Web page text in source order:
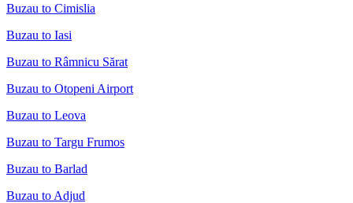
Buzau to Cimislia
Buzau to Iasi
Buzau to Râmnicu Sărat
Buzau to Otopeni Airport
Buzau to Leova
Buzau to Targu Frumos
Buzau to Barlad
Buzau to Adjud